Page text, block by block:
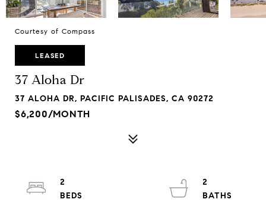
Courtesy of Compass
LEASED
37 Aloha Dr
37 ALOHA DR, PACIFIC PALISADES, CA 90272
$6,200/MONTH
2
2